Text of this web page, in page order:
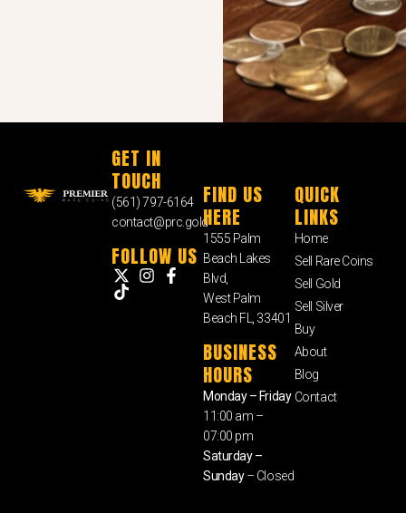
GET IN
TOUCH
(561) 797-6164
contact@prc.gold
FOLLOW US
FIND US
HERE
1555 Palm
Beach Lakes
Blvd,
West Palm
Beach FL, 33401
BUSINESS
HOURS
Monday – Friday
11:00 am –
07:00 pm
Saturday –
Sunday– Closed
QUICK
LINKS
Home
Sell Rare Coins
Sell Gold
Sell Silver
Buy
About
Blog
Contact